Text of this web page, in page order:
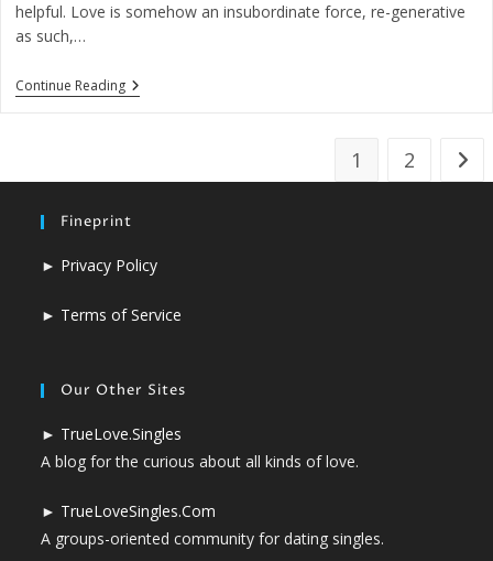
helpful. Love is somehow an insubordinate force, re-generative
as such,…
Continue ReadingYoung
And
1 2 Go
Fineprint
► Privacy Policy
► Terms of Service
Our Other Sites
► TrueLove.Singles
A blog for the curious about all kinds of love.
► TrueLoveSingles.Com
A groups-oriented community for dating singles.